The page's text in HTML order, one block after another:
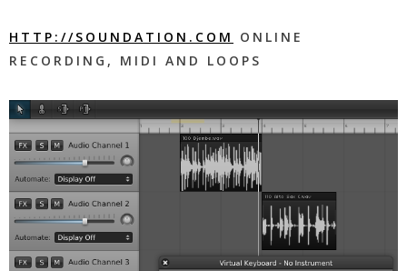
HTTP://SOUNDATION.COM
ONLINE
RECORDING, MIDI AND LOOPS